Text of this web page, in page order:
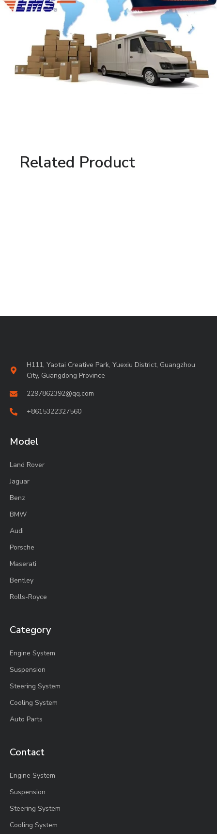
Related Product
H111, Yaotai Creative Park, Yuexiu District, Guangzhou
City, Guangdong Province
2297862392@qq.com
+8615322327560
Model
Land Rover
Jaguar
Benz
BMW
Audi
Porsche
Maserati
Bentley
Rolls-Royce
Category
Engine System
Suspension
Steering System
Cooling System
Auto Parts
Contact
Engine System
Suspension
Steering System
Cooling System